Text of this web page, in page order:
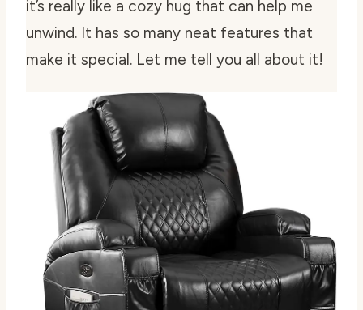
it’s really like a cozy hug that can help me
unwind. It has so many neat features that
make it special. Let me tell you all about it!